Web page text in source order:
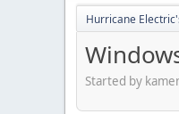
Hurricane
Started by